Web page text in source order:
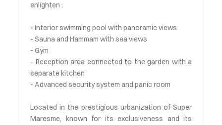
enlighten :
- Interior swimming pool with panoramic views
- Sauna and Hammam with sea views
- Gym
- Reception area connected to the garden with a
separate kitchen
- Advanced security system and panic room
Located in the prestigious urbanization of Super
Maresme, known for its exclusiveness and its